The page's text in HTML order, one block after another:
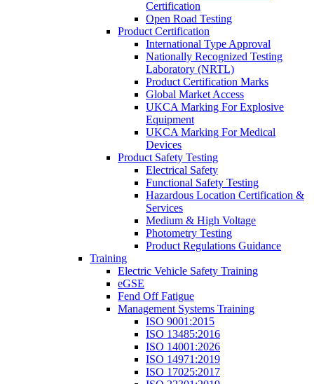
Certification
Open Road Testing
Product Certification
International Type Approval
Nationally Recognized Testing
Laboratory (NRTL)
Product Certification Marks
Global Market Access
UKCA Marking For Explosive
Equipment
UKCA Marking For Medical
Devices
Product Safety Testing
Electrical Safety
Functional Safety Testing
Hazardous Location Certification &
Services
Medium & High Voltage
Photometry Testing
Product Regulations Guidance
Training
Electric Vehicle Safety Training
eGSE
Fend Off Fatigue
Management Systems Training
ISO 9001:2015
ISO 13485:2016
ISO 14001:2026
ISO 14971:2019
ISO 17025:2017